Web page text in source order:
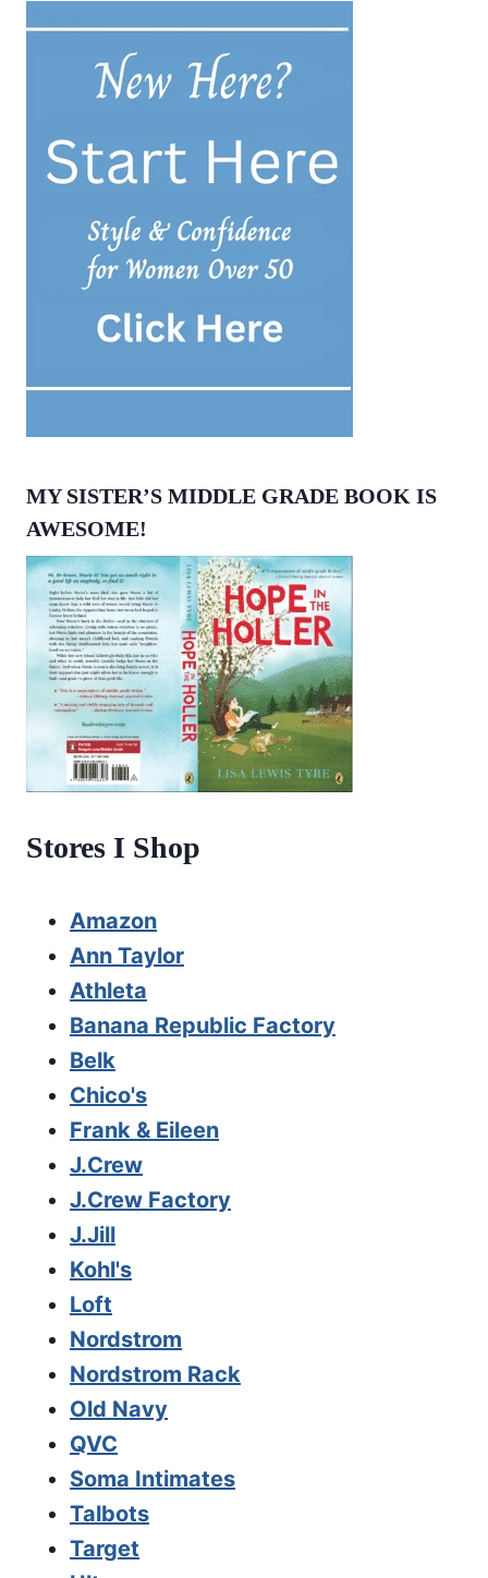
MY SISTER’S MIDDLE GRADE BOOK IS
AWESOME!
Stores I Shop
Amazon
Ann Taylor
Athleta
Banana Republic Factory
Belk
Chico's
Frank & Eileen
J.Crew
J.Crew Factory
J.Jill
Kohl's
Loft
Nordstrom
Nordstrom Rack
Old Navy
QVC
Soma Intimates
Talbots
Target